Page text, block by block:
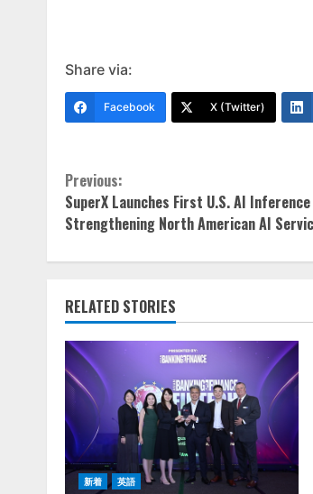
Share via:
Facebook X (Twitter)
Continue
Reading
Previous:
SuperX Launches First U.S. AI Inference
Strengthening North American AI
RELATED STORIES
新着 英語